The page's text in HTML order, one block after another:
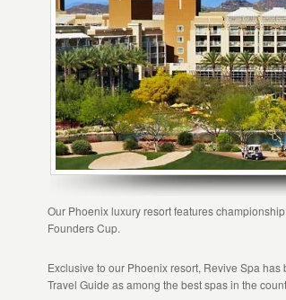
Our Phoenix luxury resort features
Founders Cup.
Exclusive to our Phoenix resort, Revive Spa
Travel Guide as among the best spas in the